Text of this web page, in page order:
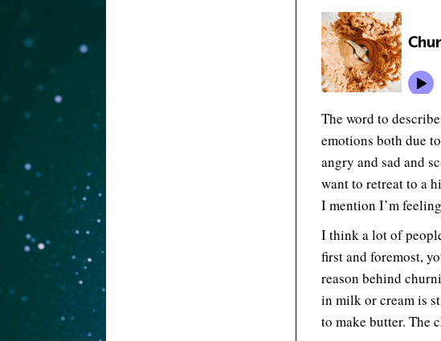
The word to
emotions both due
angry and sad and
want to retreat to a
I mention I’m
I think a lot of
first and foremost,
reason behind
in milk or cream is
to make butter. The